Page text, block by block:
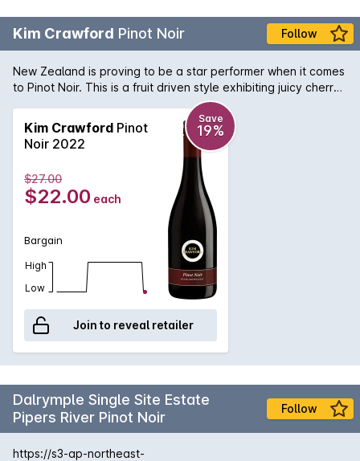
Kim Crawford Pinot Noir Follow
New Zealand is proving to be a star performer when it comes
to Pinot Noir. This is a fruit driven style exhibiting juicy cherry
and strawberry fruit combined with subtle oak. The finish is
smooth and soft.
Kim Crawford Pinot
Noir 2022
Save
19%
$27.00
$22.00 each
Bargain
High
Low
Join to reveal retailer
Dalrymple Single Site Estate
Pipers River Pinot Noir
Follow
https://s3-ap-northeast-